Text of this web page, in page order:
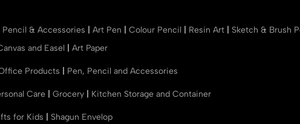
Pencil & Accessories Art Pen Colour Pencil Resin Art Sketch & Brush
and Easel Art Paper
Products Pen, Pencil and Accessories
Care Grocery Kitchen Storage and Container
for Kids Shagun Envelop